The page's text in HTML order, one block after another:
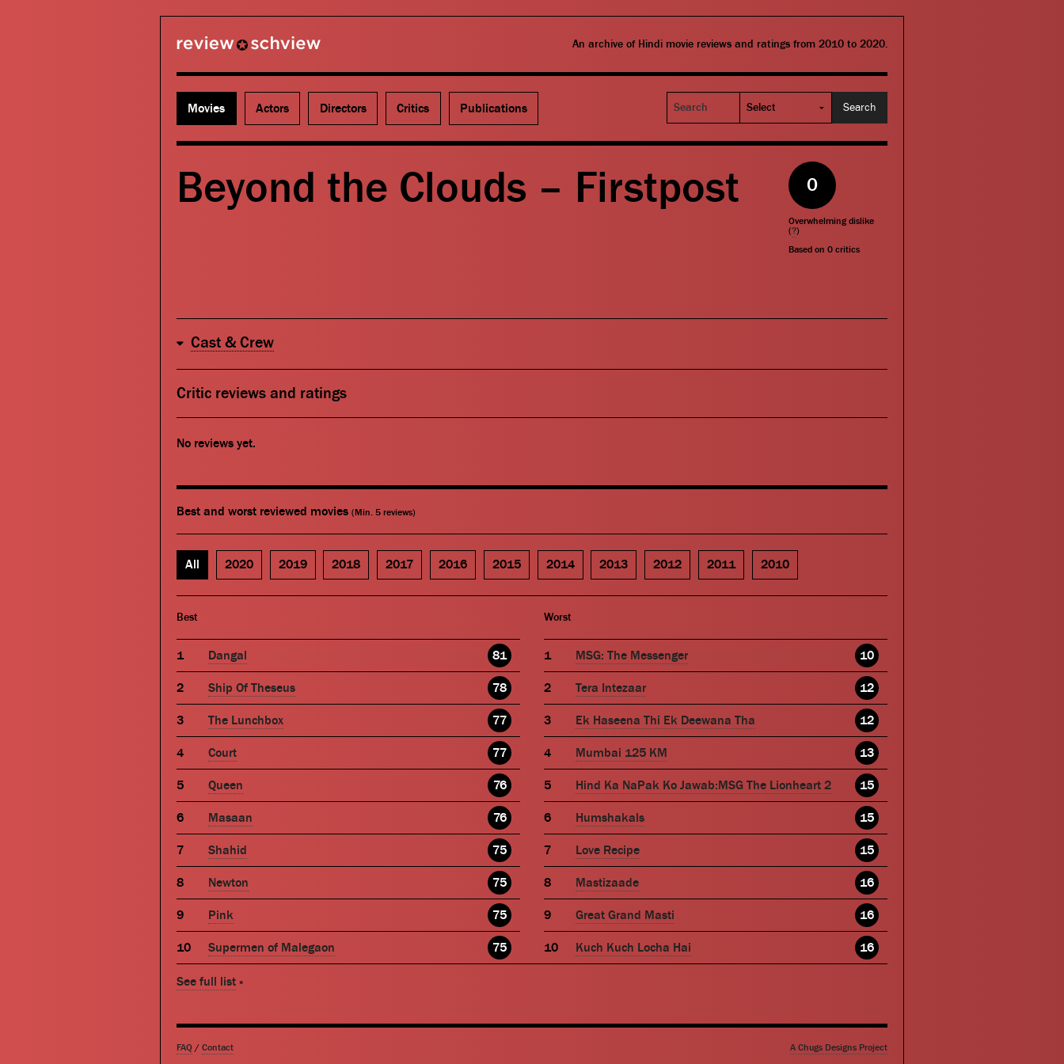
An archive of Hindi movie reviews and ratings from 2010 to 2020.
Movies Actors Directors Critics Publications
Search
Beyond the Clouds – Firstpost 0
Overwhelming dislike
(?)
Based on0 critics
Cast & Crew
Critic reviews and ratings
No reviews yet.
Best and worst reviewed movies (Min. 5 reviews)
All 2020 2019 2018 2017 2016 2015 2014 2013 2012 2011 2010
Best
Dangal 81
Ship Of Theseus 78
The Lunchbox 77
Court 77
Queen 76
Masaan 76
Shahid 75
Newton 75
Pink 75
Supermen of Malegaon 75
Worst
MSG: The Messenger 10
Tera Intezaar 12
Ek Haseena Thi Ek Deewana Tha 12
Mumbai 125 KM 13
Hind Ka NaPak Ko Jawab:MSG The Lionheart 2 15
Humshakals 15
Love Recipe 15
Mastizaade 16
Great Grand Masti 16
Kuch Kuch Locha Hai 16
See full list »
FAQ / Contact A Chugs Designs Project